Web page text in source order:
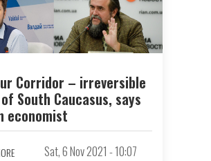
Corridor – irreversible
South Caucasus, says
economist
Sat, 6 Nov 2021 - 10:07